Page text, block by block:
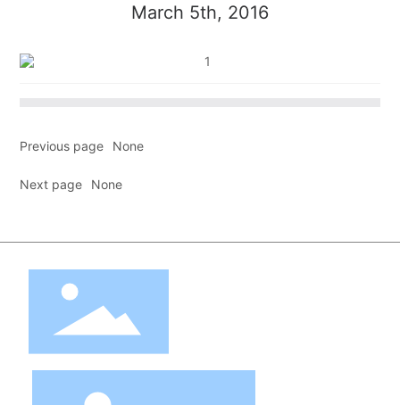
March 5th, 2016
Previous page None
Next page None